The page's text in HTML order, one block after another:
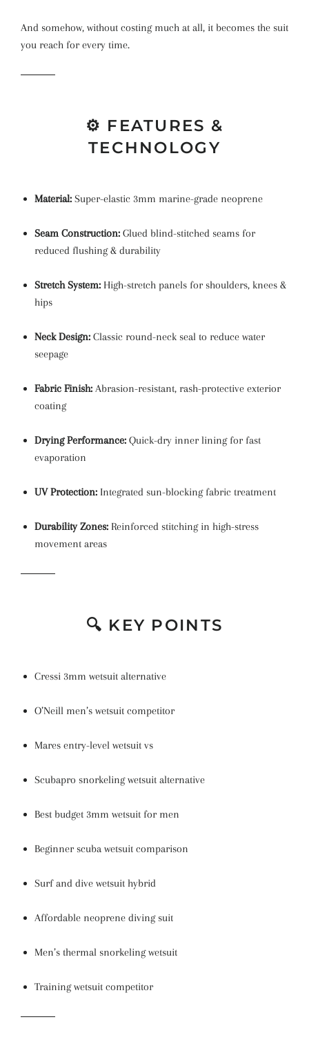
And somehow, without costing much at all, it becomes the suit
you reach for every time.
⚙️ FEATURES &
TECHNOLOGY
Material: Super-elastic 3mm marine-grade neoprene
Seam Construction: Glued blind-stitched seams for
reduced flushing & durability
Stretch System: High-stretch panels for shoulders, knees &
hips
Neck Design: Classic round-neck seal to reduce water
seepage
Fabric Finish: Abrasion-resistant, rash-protective exterior
coating
Drying Performance: Quick-dry inner lining for fast
evaporation
UV Protection: Integrated sun-blocking fabric treatment
Durability Zones: Reinforced stitching in high-stress
movement areas
🔍 KEY POINTS
Cressi 3mm wetsuit alternative
O’Neill men’s wetsuit competitor
Mares entry-level wetsuit vs
Scubapro snorkeling wetsuit alternative
Best budget 3mm wetsuit for men
Beginner scuba wetsuit comparison
Surf and dive wetsuit hybrid
Affordable neoprene diving suit
Men’s thermal snorkeling wetsuit
Training wetsuit competitor